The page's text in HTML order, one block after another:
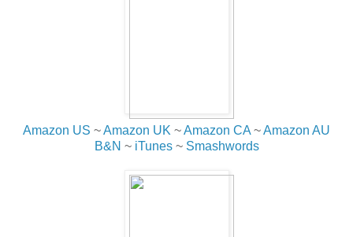
Amazon US ~Amazon UK ~Amazon CA ~Amazon AU
B&N ~ iTunes~ Smashwords